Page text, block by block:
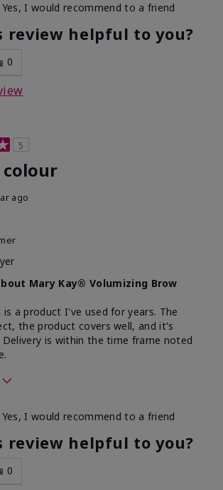
Yes, I would recommend to a friend
review helpful to you?
0
5
colour
ago
Mary Kay® Volumizing Brow
a product I've used for years. The
the product covers well, and it's
Delivery is within the time frame noted
overall
with this
Comfortable, Good
color payoff, Long-
lasting
Yes, I would recommend to a friend
review helpful to you?
0